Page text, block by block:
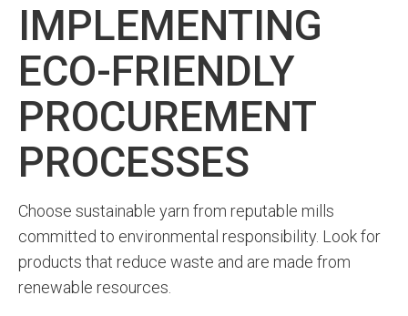
IMPLEMENTING
ECO-FRIENDLY
PROCUREMENT
PROCESSES
Choose sustainable yarn from reputable mills
committed to environmental responsibility. Look for
products that reduce waste and are made from
renewable resources.